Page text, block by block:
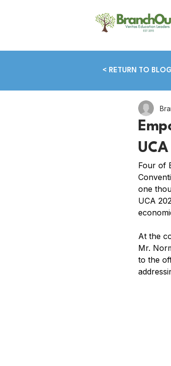
< RETURN TO BLOG
Four of
one
UCA
At the
Mr.
to the